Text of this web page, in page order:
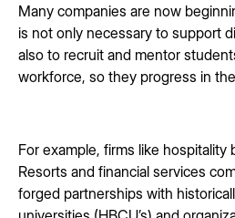
Many companies are now
is not only necessary to support
also to recruit and mentor
workforce, so they progress in
For example, firms like hospitality
Resorts and financial services
forged partnerships with